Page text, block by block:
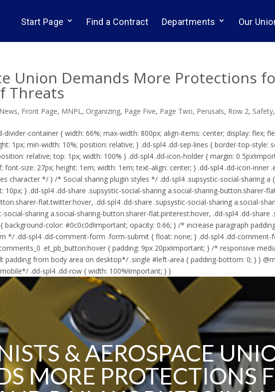
Start Page Find a Contract Departments Our
Union Demands More Protections
Threats
, Front Page, MNPL, Organizing, Page Five, Page Two, Perusals, Row 2, Safety,
container { width: 66%; max-width: 800px; align-items: center; display: flex;
1px; min-width: 10%; position: relative; } .dd-spl4 .dd-sep-lines { border-top-style:
relative; top: 1px; width: 100% } .dd-spl4 .dd-icon-holder { margin: 0
size: 27px; height: 1em; width: 1em; text-align: center; } .dd-spl4 .dd-icon-inner
character */ } /* Social sharing plugin styles */ .dd-spl4 .supsystic-social-sharing a
} .dd-spl4 .dd-share .supsystic-social-sharing a.social-sharing-button.sharer-
flat.twitter:hover, .dd-spl4 .dd-share .supsystic-social-sharing a.social-
sharing a.social-sharing-button.sharer-flat.pinterest:hover, .dd-spl4 .dd-share
background-color: #0c0c0d!important; opacity: 0.66; } /* increase paragraph
.dd-spl4 .dd-comment-form .form-submit { float: none; } .dd-spl4 .dd-comment-
.et_pb_button:hover { padding: 9px 20px!important; } /* responsive
padding from body area on desktop*/ .single #left-area { padding-bottom: 0; } }
.dd-spl4 .dd-row { width: 100%!important; } }
& AEROSPACE
MORE PROTECTIONS